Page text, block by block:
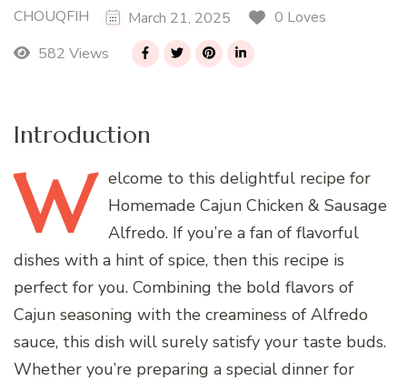
CHOUQFIH March 21, 2025
0 Loves
582 Views
Introduction
W elcome to this delightful recipe for
Homemade Cajun Chicken & Sausage
Alfredo. If you’re a fan of flavorful
dishes with a hint of spice, then this recipe is
perfect for you. Combining the bold flavors of
Cajun seasoning with the creaminess of Alfredo
sauce, this dish will surely satisfy your taste buds.
Whether you’re preparing a special dinner for